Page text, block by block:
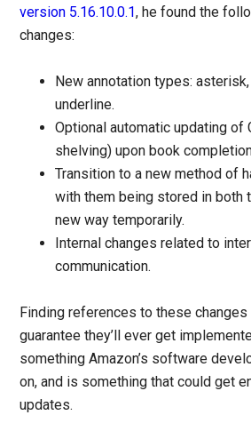
version 5.16.10.0.1, he found the
changes:
New annotation types:
underline.
Optional automatic updating of
shelving) upon book
Transition to a new method of
with them being stored in both
new way temporarily.
Internal changes related to
communication.
Finding references to these changes
guarantee they’ll ever get
something Amazon’s software
on, and is something that could get
updates.